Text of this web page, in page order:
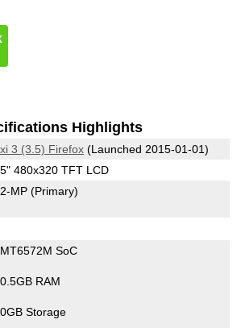
Highlights
3 (3.5) Firefox(Launched 2015-01-01)
480x320 TFT LCD
2-MP (Primary)
MT6572M SoC
0.5GB RAM
0GB Storage